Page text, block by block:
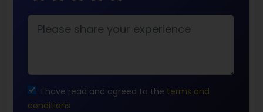
I have read and agreed to the terms and
conditions